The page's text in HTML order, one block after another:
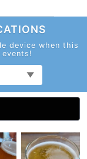
device when this